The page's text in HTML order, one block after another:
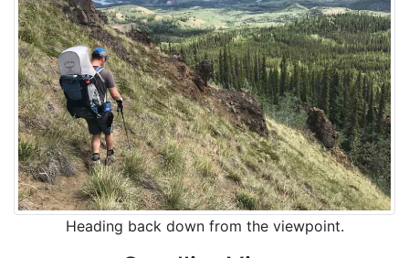
Heading back down from the viewpoint.